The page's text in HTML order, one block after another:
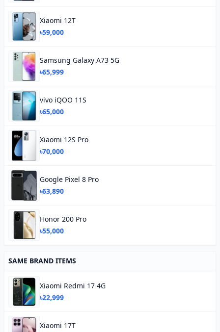
Xiaomi 12T
৳59,000
Samsung Galaxy A73 5G
৳65,999
vivo iQOO 11S
৳65,000
Xiaomi 12S Pro
৳70,000
Google Pixel 8 Pro
৳63,890
Honor 200 Pro
৳55,000
SAME BRAND ITEMS
Xiaomi Redmi 17 4G
৳22,999
Xiaomi 17T